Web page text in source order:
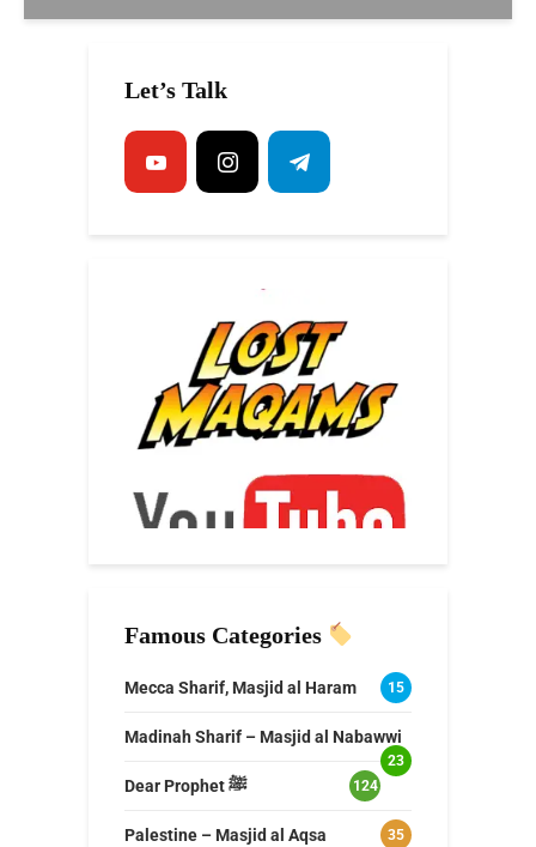
Let’s Talk
Famous Categories
Mecca Sharif, Masjid al Haram 15
Madinah Sharif – Masjid al Nabawwi
23
Dear Prophet ﷺ 124
Palestine – Masjid al Aqsa 35